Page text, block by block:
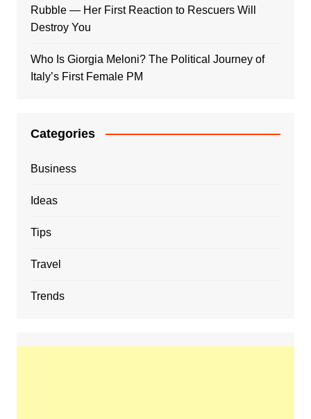
Rubble — Her First Reaction to Rescuers Will
Destroy You
Who Is Giorgia Meloni? The Political Journey of
Italy’s First Female PM
Categories
Business
Ideas
Tips
Travel
Trends